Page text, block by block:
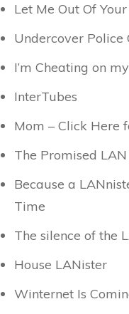
Let Me Out Of
Undercover Police
I’m Cheating on
InterTubes
Mom – Click Here
The Promised LAN
Because a
Time
The silence of the
House LANister
Winternet Is